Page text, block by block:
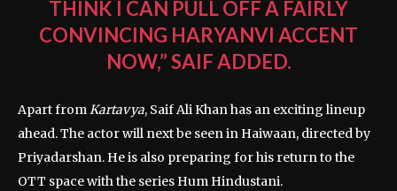
THINK I CAN PULL OFF A FAIRLY
CONVINCING HARYANVI ACCENT
NOW,” SAIF ADDED.
Apart fromKartavya, Saif Ali Khan has an exciting lineup
ahead. The actor will next be seen in Haiwaan, directed by
Priyadarshan. He is also preparing for his return to the
OTT space with the series Hum Hindustani.